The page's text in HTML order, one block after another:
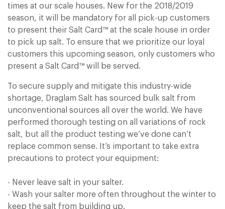
times at our scale houses. New for the 2018/2019
season, it will be mandatory for all pick-up customers
to present their Salt Card™ at the scale house in order
to pick up salt. To ensure that we prioritize our loyal
customers this upcoming season, only customers who
present a Salt Card™ will be served.
To secure supply and mitigate this industry-wide
shortage, Draglam Salt has sourced bulk salt from
unconventional sources all over the world. We have
performed thorough testing on all variations of rock
salt, but all the product testing we’ve done can’t
replace common sense. It’s important to take extra
precautions to protect your equipment:
- Never leave salt in your salter.
- Wash your salter more often throughout the winter to
keep the salt from building up.
Sign In
Sign In